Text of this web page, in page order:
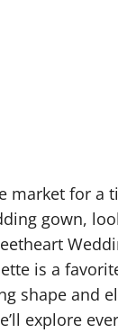
market for a
gown,
is a
shape and
explore